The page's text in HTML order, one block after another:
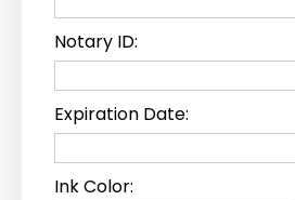
Notary ID:
Expiration Date:
Ink Color: